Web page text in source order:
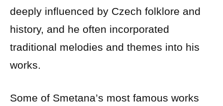
deeply influenced by Czech folklore and
history, and he often incorporated
traditional melodies and themes into his
works.
Some of Smetana’s most famous works